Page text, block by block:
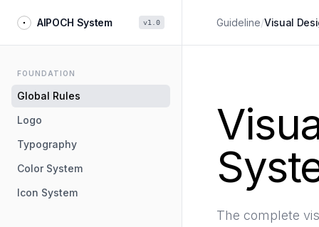
AIPOCH System v1.0
FOUNDATION
Global Rules
Logo
Typography
Color System
Icon System
Guideline/Visual
The complete